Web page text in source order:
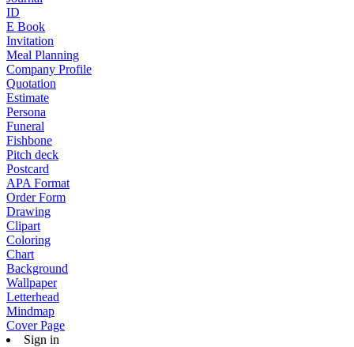
ID
E Book
Invitation
Meal Planning
Company Profile
Quotation
Estimate
Persona
Funeral
Fishbone
Pitch deck
Postcard
APA Format
Order Form
Drawing
Clipart
Coloring
Chart
Background
Wallpaper
Letterhead
Mindmap
Cover Page
Sign in